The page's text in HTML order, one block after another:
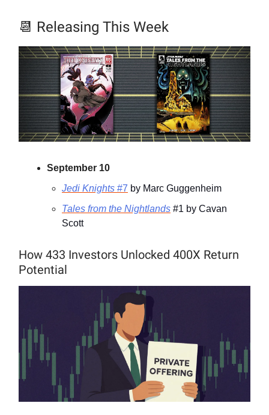
📆 Releasing This Week
September 10
Jedi Knights #7 by Marc Guggenheim
Tales from the Nightlands #1 by Cavan
Scott
How 433 Investors Unlocked 400X Return
Potential